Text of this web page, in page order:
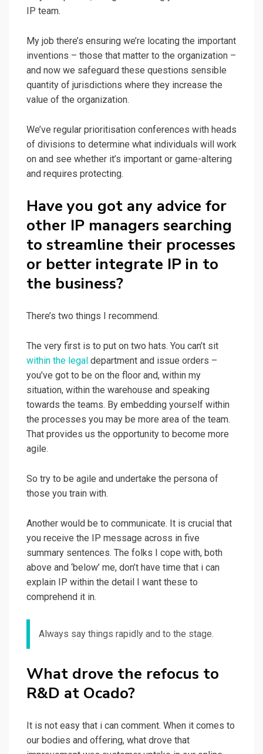
IP team.
My job there’s ensuring we’re locating the important
inventions – those that matter to the organization –
and now we safeguard these questions sensible
quantity of jurisdictions where they increase the
value of the organization.
We’ve regular prioritisation conferences with heads
of divisions to determine what individuals will work
on and see whether it’s important or game-altering
and requires protecting.
Have you got any advice for
other IP managers searching
to streamline their processes
or better integrate IP in to
the business?
There’s two things I recommend.
The very first is to put on two hats. You can’t sit
within the legal department and issue orders –
you’ve got to be on the floor and, within my
situation, within the warehouse and speaking
towards the teams. By embedding yourself within
the processes you may be more area of the team.
That provides us the opportunity to become more
agile.
So try to be agile and undertake the persona of
those you train with.
Another would be to communicate. It is crucial that
you receive the IP message across in five
summary sentences. The folks I cope with, both
above and ‘below’ me, don’t have time that i can
explain IP within the detail I want these to
comprehend it in.
Always say things rapidly and to the stage.
What drove the refocus to
R&D at Ocado?
It is not easy that i can comment. When it comes to
our bodies and offering, what drove that